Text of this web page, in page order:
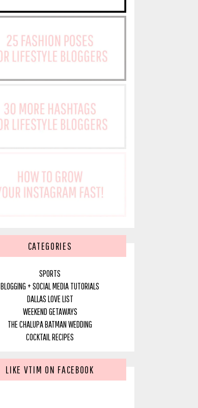
CATEGORIES
SPORTS
BLOGGING + SOCIAL MEDIA TUTORIALS
DALLAS LOVE LIST
WEEKEND GETAWAYS
THE CHALUPA BATMAN WEDDING
COCKTAIL RECIPES
LIKE VTIM ON FACEBOOK